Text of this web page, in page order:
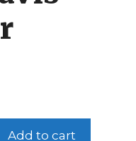
Add to cart